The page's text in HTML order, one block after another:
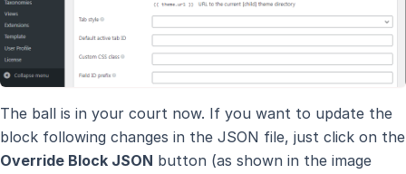
The ball is in your court now. If you want to update the
block following changes in the JSON file, just click on the
Override Block JSON button (as shown in the image